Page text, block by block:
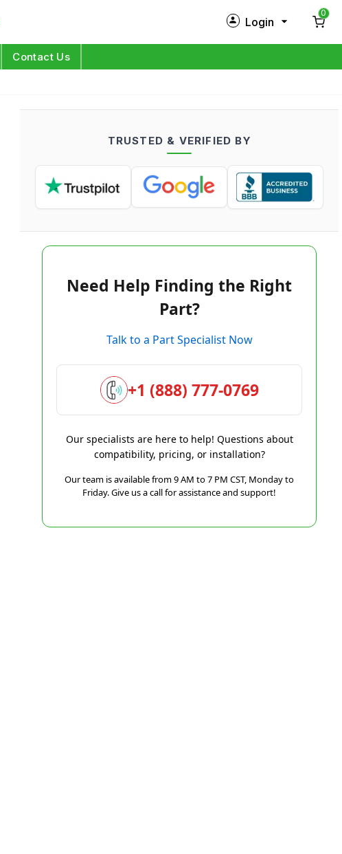
Login
Log in
0
Contact Us
TRUSTED & VERIFIED BY
Need Help Finding the Right
Part?
Talk to a Part Specialist Now
+1 (888) 777-0769
Our specialists are here to help! Questions about
compatibility, pricing, or installation?
Our team is available from 9 AM to 7 PM CST, Monday to
Friday. Give us a call for assistance and support!